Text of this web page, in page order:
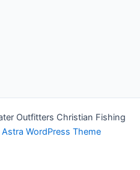
Outfitters Christian Fishing
Astra WordPress Theme